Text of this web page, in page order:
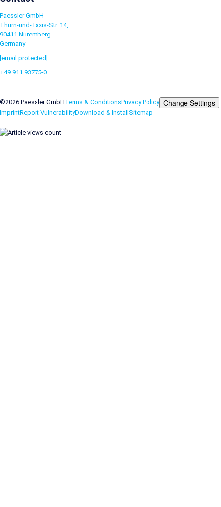
Paessler GmbH
Thurn-und-Taxis-Str. 14,
90411 Nuremberg
Germany
[email protected]
+49 911 93775-0
©2026 Paessler GmbHTerms & ConditionsPrivacy Policy Change Settings
ImprintReport VulnerabilityDownload & Install Sitemap